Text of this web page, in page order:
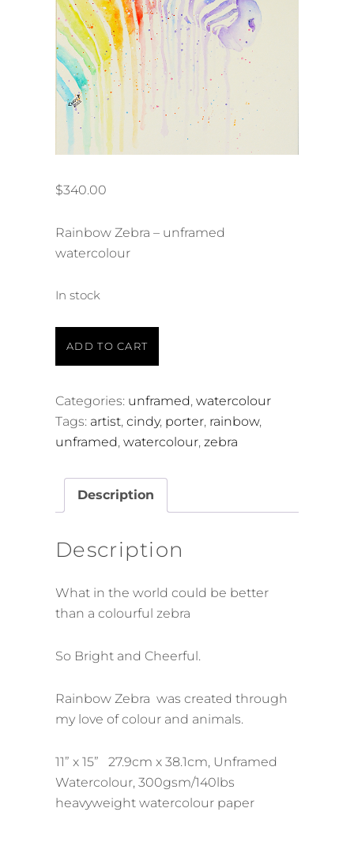
$340.00
Rainbow Zebra – unframed
watercolour
In stock
ADD TO CART
Categories: unframed, watercolour
Tags: artist, cindy, porter, rainbow,
unframed, watercolour, zebra
Description
Description
What in the world could be better
than a colourful zebra
So Bright and Cheerful.
Rainbow Zebra was created through
my love of colour and animals.
11” x 15” 27.9cm x 38.1cm, Unframed
Watercolour, 300gsm/140lbs
heavyweight watercolour paper